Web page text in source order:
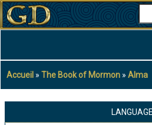
Aller
au
principal
Fil
d'Ariane
Accueil The Book of Mormon Alma
LANGUAGE